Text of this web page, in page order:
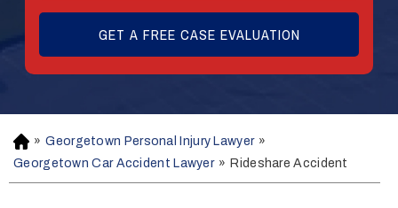
H
o
m
» Georgetown Personal Injury Lawyer »
Georgetown Car Accident Lawyer » Rideshare Accident